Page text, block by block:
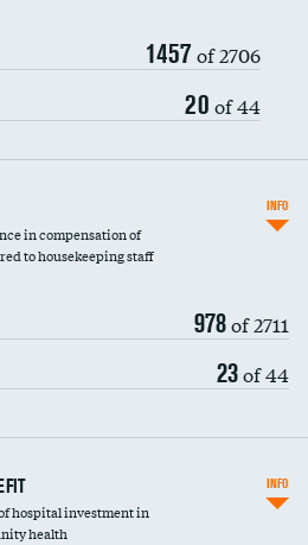
1457 of 2706
20 of 44
in compensation of
to housekeeping staff
978of 2711
23of 44
INFO
hospital investment in
health
INFO